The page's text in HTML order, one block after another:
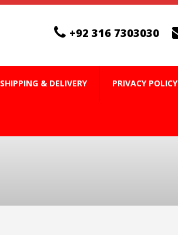
+92 316 7303030
SHIPPING & DELIVERY PRIVACY POLICY